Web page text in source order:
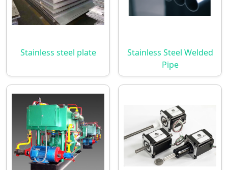
Stainless steel plate
Stainless Steel Welded
Pipe